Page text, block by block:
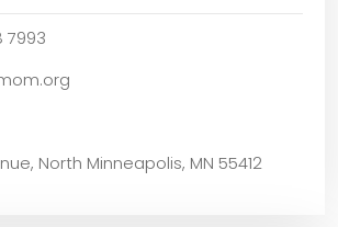
7993
North Minneapolis, MN 55412